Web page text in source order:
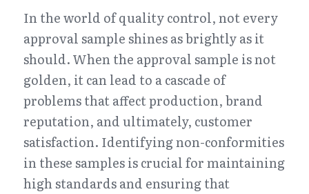
In the world of quality control, not every
approval sample shines as brightly as it
should. When the approval sample is not
golden, it can lead to a cascade of
problems that affect production, brand
reputation, and ultimately, customer
satisfaction. Identifying non-conformities
in these samples is crucial for maintaining
high standards and ensuring that